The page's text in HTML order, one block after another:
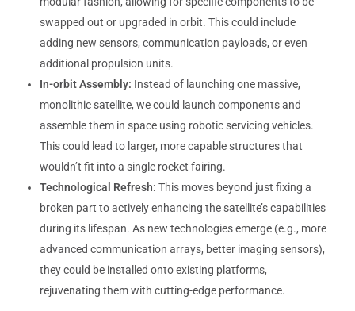
swapped out or upgraded in orbit. This could include
adding new sensors, communication payloads, or even
additional propulsion units.
In-orbit Assembly: Instead of launching one massive,
monolithic satellite, we could launch components and
assemble them in space using robotic servicing vehicles.
This could lead to larger, more capable structures that
wouldn’t fit into a single rocket fairing.
Technological Refresh: This moves beyond just fixing a
broken part to actively enhancing the satellite’s capabilities
during its lifespan. As new technologies emerge (e.g., more
advanced communication arrays, better imaging sensors),
they could be installed onto existing platforms,
rejuvenating them with cutting-edge performance.